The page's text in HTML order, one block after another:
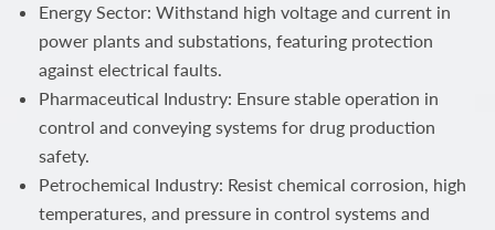
Energy Sector: Withstand high voltage and current in
power plants and substations, featuring protection
against electrical faults.
Pharmaceutical Industry: Ensure stable operation in
control and conveying systems for drug production
safety.
Petrochemical Industry: Resist chemical corrosion, high
temperatures, and pressure in control systems and